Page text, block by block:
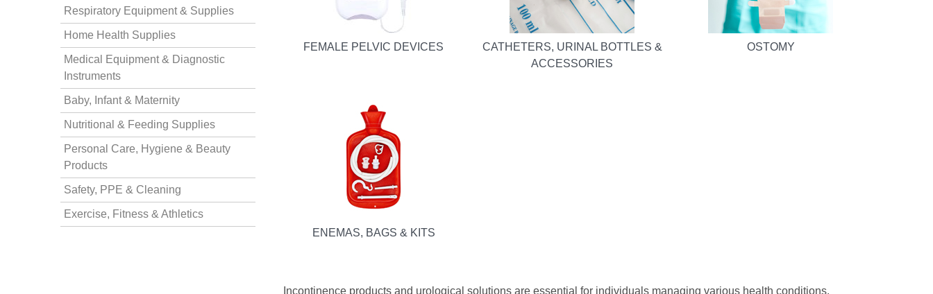
FEMALE PELVIC DEVICES
CATHETERS, URINAL BOTTLES &
ACCESSORIES
OSTOMY
ENEMAS, BAGS & KITS
Incontinence products and urological solutions are essential for individuals managing various health conditions,
Respiratory Equipment & Supplies
Home Health Supplies
Medical Equipment & Diagnostic
Instruments
Baby, Infant & Maternity
Nutritional & Feeding Supplies
Personal Care, Hygiene & Beauty
Products
Safety, PPE & Cleaning
Exercise, Fitness & Athletics